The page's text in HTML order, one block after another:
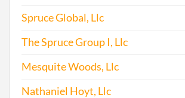
2014-01-23
2015-01-27
Spruce Global, Llc
The Spruce Group I, Llc
Mesquite Woods, Llc
Nathaniel Hoyt, Llc